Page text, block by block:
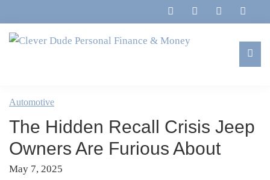
to
primary
to
main
to
primary
to
footer
Personal
Finance
&
Money
Marriage,
&
Life
Automotive
The Hidden Recall Crisis Jeep
Owners Are Furious About
May 7, 2025